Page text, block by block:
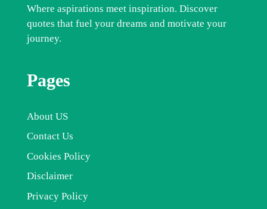
Where aspirations meet inspiration. Discover
quotes that fuel your dreams and motivate your
journey.
Pages
About US
Contact Us
Cookies Policy
Disclaimer
Privacy Policy